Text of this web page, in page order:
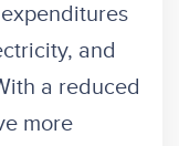
and
a reduced
more